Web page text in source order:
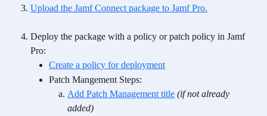
Upload the Jamf Connect package to Jamf Pro.
Deploy the package with a policy or patch policy in Jamf
Pro:
Create a policy for deployment
Patch Mangement Steps:
Add Patch Management title (if not already
added)